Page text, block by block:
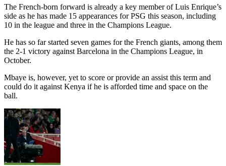
The French-born forward is already a key member of Luis Enrique’s
side as he has made 15 appearances for PSG this season, including
10 in the league and three in the Champions League.
He has so far started seven games for the French giants, among them
the 2-1 victory against Barcelona in the Champions League, in
October.
Mbaye is, however, yet to score or provide an assist this term and
could do it against Kenya if he is afforded time and space on the
ball.